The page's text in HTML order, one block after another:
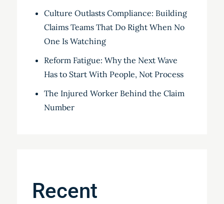
Culture Outlasts Compliance: Building
Claims Teams That Do Right When No
One Is Watching
Reform Fatigue: Why the Next Wave
Has to Start With People, Not Process
The Injured Worker Behind the Claim
Number
Recent